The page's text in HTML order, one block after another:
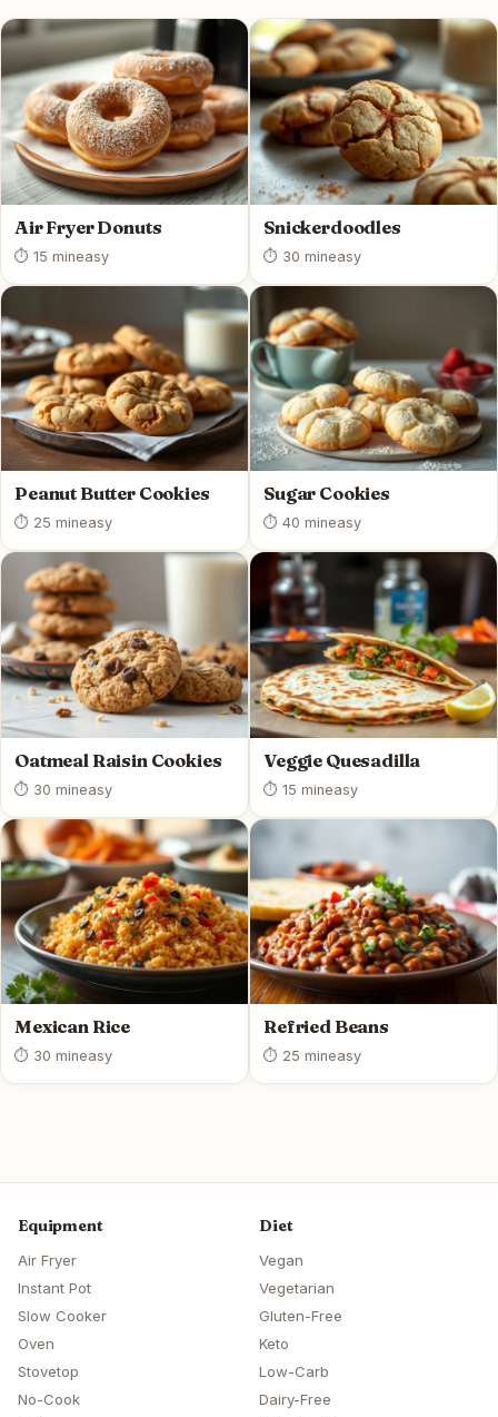
Air Fryer Donuts
⏱ 15 mineasy
Snickerdoodles
⏱ 30 mineasy
Peanut Butter Cookies
⏱ 25 mineasy
Sugar Cookies
⏱ 40 mineasy
Oatmeal Raisin Cookies
⏱ 30 mineasy
Veggie Quesadilla
⏱ 15 mineasy
Mexican Rice
⏱ 30 mineasy
Refried Beans
⏱ 25 mineasy
Equipment
Air Fryer
Instant Pot
Slow Cooker
Oven
Stovetop
No-Cook
Diet
Vegan
Vegetarian
Gluten-Free
Keto
Low-Carb
Dairy-Free